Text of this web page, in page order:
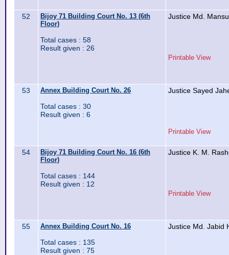
52
Bijoy 71 Building Court No. 13 (6th
Floor)
Total cases : 58
Result given : 26
Justice Md.
Printable View
53 Annex Building Court No. 26
Total cases : 30
Result given : 6
Justice Sayed
Printable View
54
Bijoy 71 Building Court No. 16 (6th
Floor)
Total cases : 144
Result given : 12
Justice K. M.
Printable View
55 Annex Building Court No. 16
Total cases : 135
Result given : 75
Justice Md. Jabid